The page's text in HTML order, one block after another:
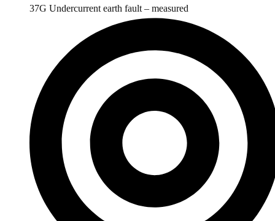
37G Undercurrent earth fault – measured